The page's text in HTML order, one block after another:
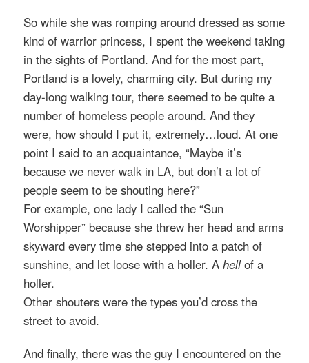
So while she was romping around dressed as some
kind of warrior princess, I spent the weekend taking
in the sights of Portland. And for the most part,
Portland is a lovely, charming city. But during my
day-long walking tour, there seemed to be quite a
number of homeless people around. And they
were, how should I put it, extremely…loud. At one
point I said to an acquaintance, “Maybe it’s
because we never walk in LA, but don’t a lot of
people seem to be shouting here?”
For example, one lady I called the “Sun
Worshipper” because she threw her head and arms
skyward every time she stepped into a patch of
sunshine, and let loose with a holler. Ahellof a
holler.
Other shouters were the types you’d cross the
street to avoid.
And finally, there was the guy I encountered on the